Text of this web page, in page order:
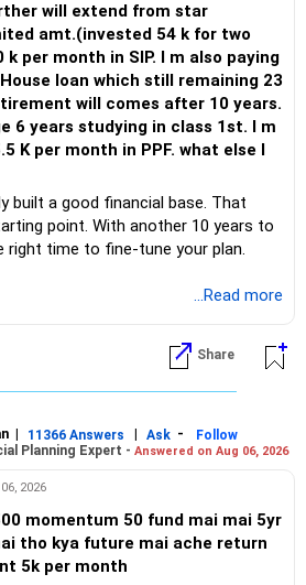
will extend from star
amt.(invested 54 k for two
per month in SIP. I m also paying
loan which still remaining 23
will comes after 10 years.
6 years studying in class 1st. I m
K per month in PPF. what else I
built a good financial base. That
point. With another 10 years to
right time to fine-tune your plan.
your family is a very good decision.
shows investing discipline.
per month adds stability.
well before retirement.
Attention
10 years away.
old.
...Read more
Share
| 11366 Answers | Ask -
Follow
Planning Expert - Answered on Aug 06, 2026
2026
tho kya future mai ache return
5k per month